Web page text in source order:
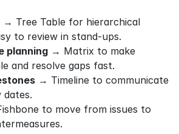
→ Tree Table for hierarchical
to review in stand‑ups.
planning → Matrix to make
and resolve gaps fast.
→ Timeline to communicate
dates.
to move from issues to